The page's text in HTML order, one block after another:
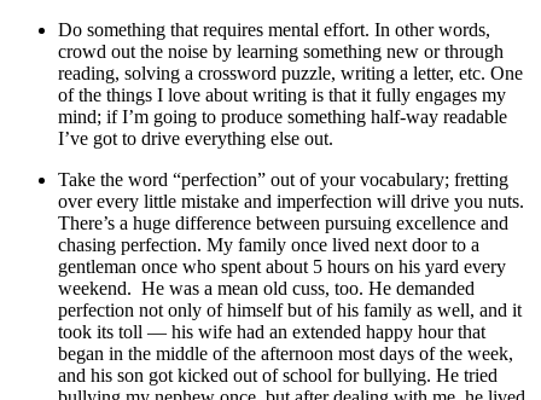
Do something that requires mental effort. In other words,
crowd out the noise by learning something new or through
reading, solving a crossword puzzle, writing a letter, etc. One
of the things I love about writing is that it fully engages my
mind; if I’m going to produce something half-way readable
I’ve got to drive everything else out.
Take the word “perfection” out of your vocabulary; fretting
over every little mistake and imperfection will drive you nuts.
There’s a huge difference between pursuing excellence and
chasing perfection. My family once lived next door to a
gentleman once who spent about 5 hours on his yard every
weekend. He was a mean old cuss, too. He demanded
perfection not only of himself but of his family as well, and it
took its toll — his wife had an extended happy hour that
began in the middle of the afternoon most days of the week,
and his son got kicked out of school for bullying. He tried